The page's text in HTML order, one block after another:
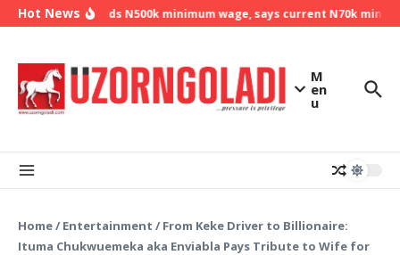
Skip to content
Hot News
NLC demands N500k minimum wage, says current N70k
M
en
u
Home/ Entertainment / From Keke Driver to Billionaire:
Ituma Chukwuemeka aka Enviabla Pays Tribute to Wife for